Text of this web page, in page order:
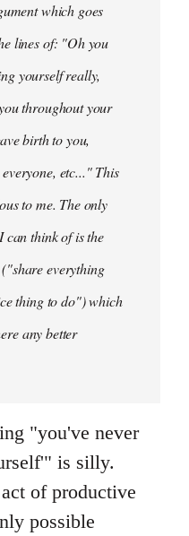
which goes
lines of: "Oh you
yourselfreally,
throughout your
birth to you,
etc..." This
to me. The only
can think of is the
everything
thing to do") which
any better
"you've never
is silly.
of productive
possible